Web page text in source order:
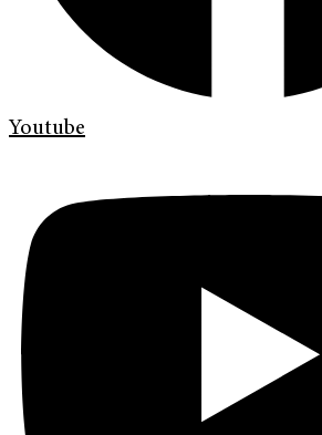
Youtube